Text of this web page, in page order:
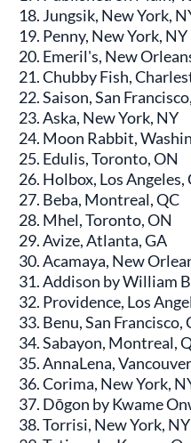
Jungsik, New York,
Penny, New York, NY
Emeril's, New
Chubby Fish,
Saison, San
Aska, New York, NY
Moon Rabbit,
Edulis, Toronto, ON
Holbox, Los Angeles,
Beba, Montreal, QC
Mhel, Toronto, ON
Avize, Atlanta, GA
Acamaya, New
Addison by William
Providence, Los
Benu, San Francisco,
Sabayon, Montreal,
AnnaLena,
Corima, New York,
Dōgon by Kwame
Torrisi, New York, NY